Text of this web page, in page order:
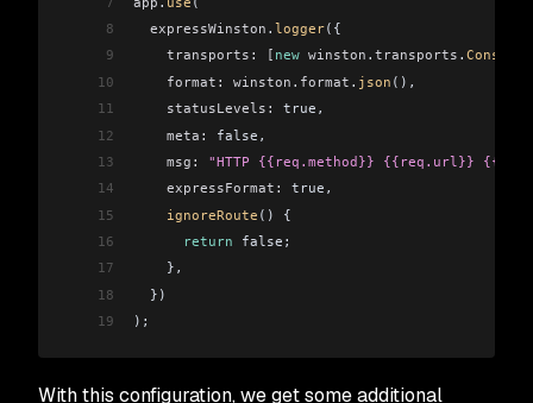
8
  expressWinston
. logger({
9
    transports:
[ new winston . transports . Console
10
    format:
winston . format . json (),
11
    statusLevels:
true,
12
    meta:
false,
13
    msg:
"HTTP {{req.method}} {{req.url}}
14
    expressFormat:
true,
15
    ignoreRoute
() {
16
      return
false;
17
    },
18
  })
19
);
With this configuration, we get some additional